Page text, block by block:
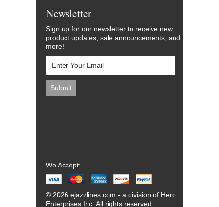
Newsletter
Sign up for our newsletter to receive new
product updates, sale announcements, and
more!
We Accept:
© 2026 ejazzlines.com - a division of Hero
Enterprises Inc. All rights reserved.